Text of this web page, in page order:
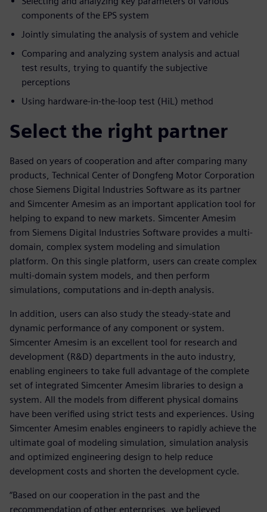
components of the EPS system
Jointly simulating the analysis of system and vehicle
Comparing and analyzing system analysis and actual
test results, trying to quantify the subjective
perceptions
Using hardware-in-the-loop test (HiL) method
Select the right partner
Based on years of cooperation and after comparing many
products, Technical Center of Dongfeng Motor Corporation
chose Siemens Digital Industries Software as its partner
and Simcenter Amesim as an important application tool for
helping to expand to new markets. Simcenter Amesim
from Siemens Digital Industries Software provides a multi-
domain, complex system modeling and simulation
platform. On this single platform, users can create complex
multi-domain system models, and then perform
simulations, computations and in-depth analysis.
In addition, users can also study the steady-state and
dynamic performance of any component or system.
Simcenter Amesim is an excellent tool for research and
development (R&D) departments in the auto industry,
enabling engineers to take full advantage of the complete
set of integrated Simcenter Amesim libraries to design a
system. All the models from different physical domains
have been verified using strict tests and experiences. Using
Simcenter Amesim enables engineers to rapidly achieve the
ultimate goal of modeling simulation, simulation analysis
and optimized engineering design to help reduce
development costs and shorten the development cycle.
“Based on our cooperation in the past and the
recommendation of other enterprises, we believed